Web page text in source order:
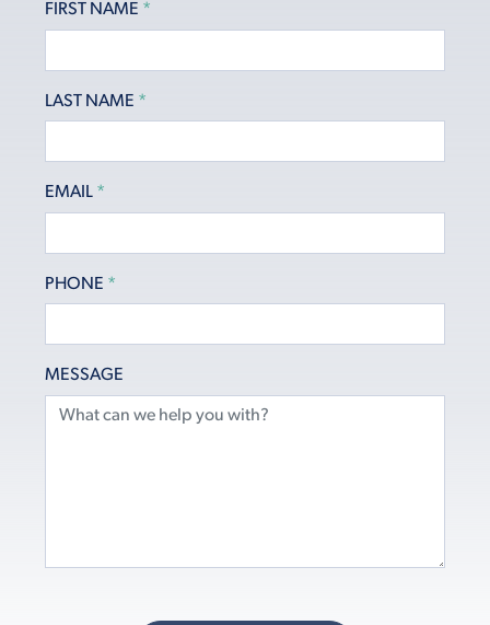
FIRST NAME *
LAST NAME *
EMAIL *
PHONE *
MESSAGE